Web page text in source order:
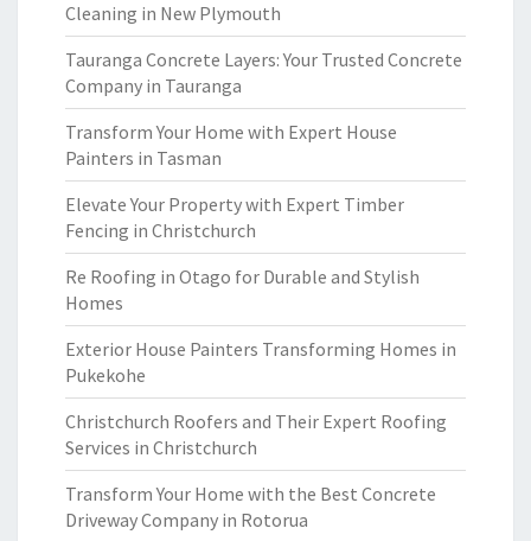
Cleaning in New Plymouth
Tauranga Concrete Layers: Your Trusted Concrete
Company in Tauranga
Transform Your Home with Expert House
Painters in Tasman
Elevate Your Property with Expert Timber
Fencing in Christchurch
Re Roofing in Otago for Durable and Stylish
Homes
Exterior House Painters Transforming Homes in
Pukekohe
Christchurch Roofers and Their Expert Roofing
Services in Christchurch
Transform Your Home with the Best Concrete
Driveway Company in Rotorua